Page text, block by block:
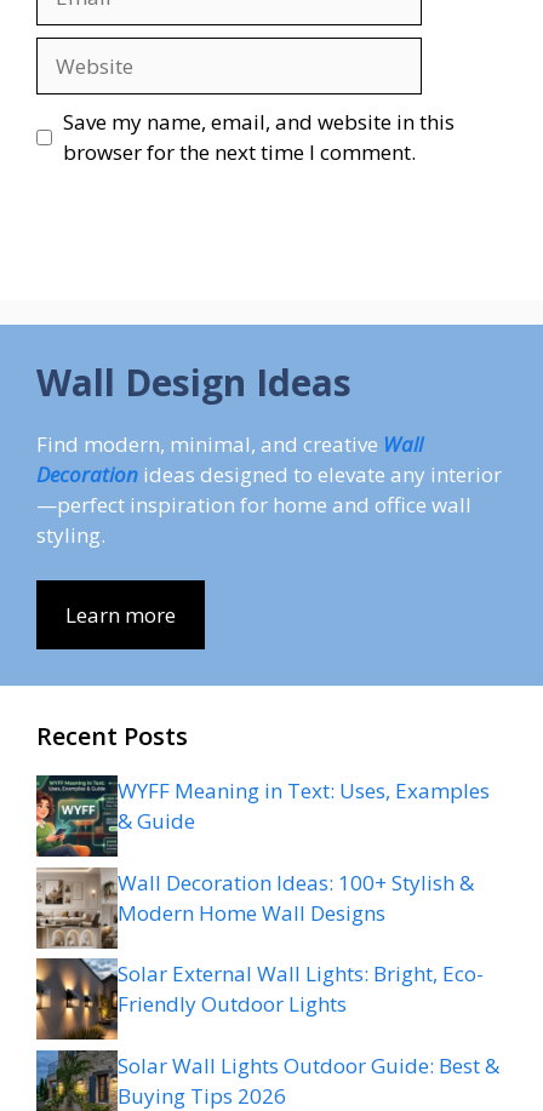
Save my name, email, and website in this
browser for the next time I comment.
Wall Design Ideas
Find modern, minimal, and creative Wall
Decoration ideas designed to elevate any interior
—perfect inspiration for home and office wall
styling.
Learn more
Recent Posts
WYFF Meaning in Text: Uses, Examples
& Guide
Wall Decoration Ideas: 100+ Stylish &
Modern Home Wall Designs
Solar External Wall Lights: Bright, Eco-
Friendly Outdoor Lights
Solar Wall Lights Outdoor Guide: Best &
Buying Tips 2026